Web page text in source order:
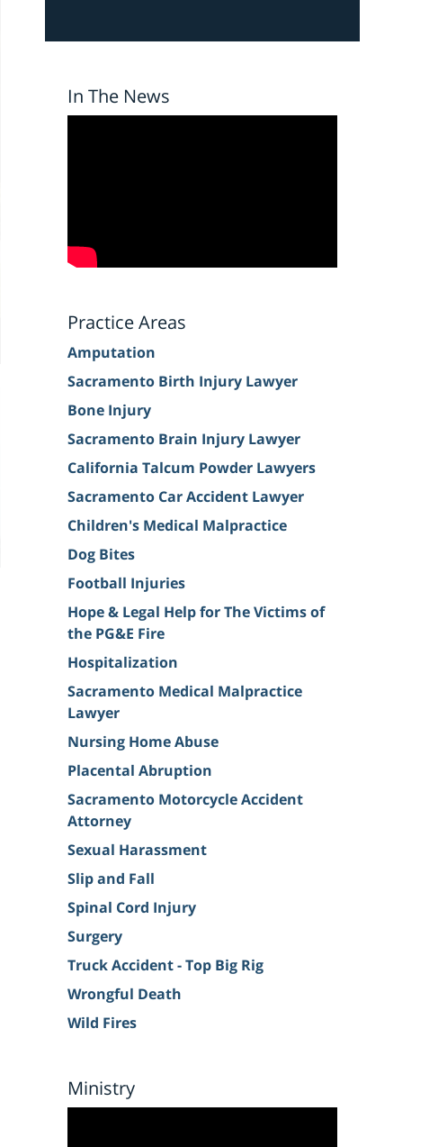
In The News
Practice Areas
Amputation
Sacramento Birth Injury Lawyer
Bone Injury
Sacramento Brain Injury Lawyer
California Talcum Powder Lawyers
Sacramento Car Accident Lawyer
Children's Medical Malpractice
Dog Bites
Football Injuries
Hope & Legal Help for The Victims of
the PG&E Fire
Hospitalization
Sacramento Medical Malpractice
Lawyer
Nursing Home Abuse
Placental Abruption
Sacramento Motorcycle Accident
Attorney
Sexual Harassment
Slip and Fall
Spinal Cord Injury
Surgery
Truck Accident - Top Big Rig
Wrongful Death
Wild Fires
Ministry